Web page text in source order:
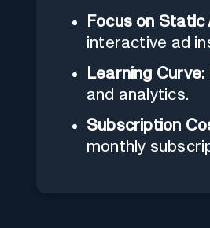
Focus on Static
interactive ad
Learning Curve:
and analytics.
Subscription
monthly